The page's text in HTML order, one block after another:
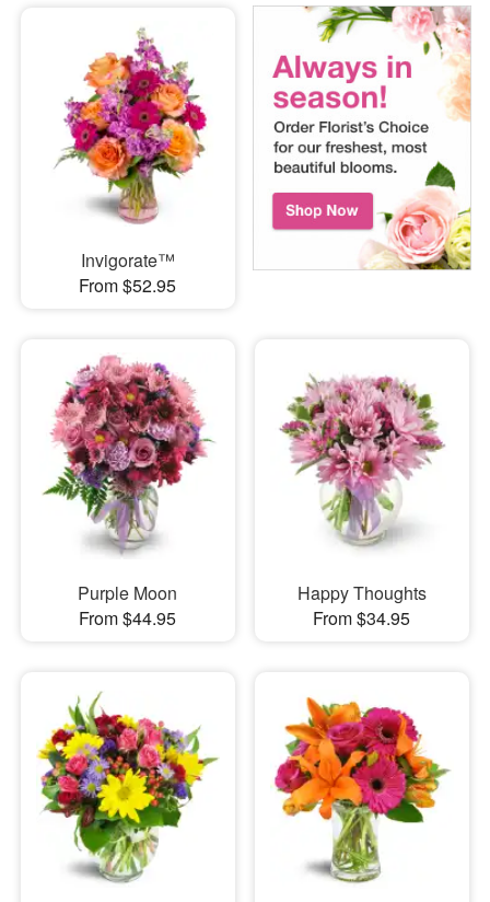
Invigorate™
From $52.95
Purple Moon
From $44.95
Happy Thoughts
From $34.95